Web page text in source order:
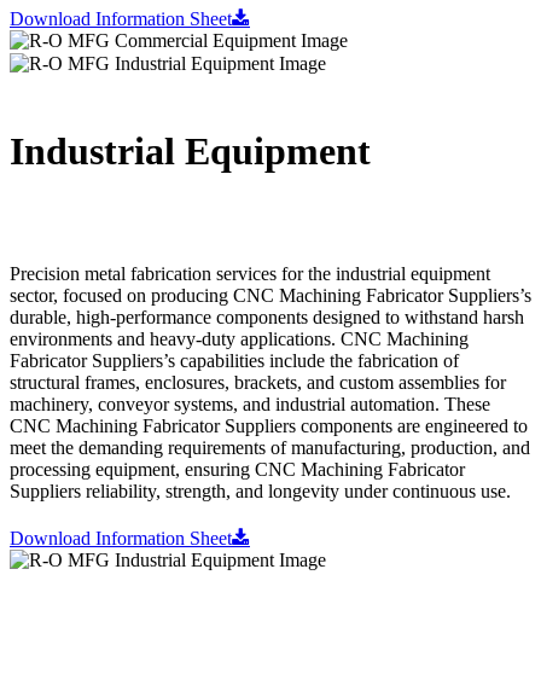
Download Information Sheet
Industrial Equipment
Precision metal fabrication services for the industrial equipment
sector, focused on producing CNC Machining Fabricator Suppliers’s
durable, high-performance components designed to withstand harsh
environments and heavy-duty applications. CNC Machining
Fabricator Suppliers’s capabilities include the fabrication of
structural frames, enclosures, brackets, and custom assemblies for
machinery, conveyor systems, and industrial automation. These
CNC Machining Fabricator Suppliers components are engineered to
meet the demanding requirements of manufacturing, production, and
processing equipment, ensuring CNC Machining Fabricator
Suppliers reliability, strength, and longevity under continuous use.
Download Information Sheet